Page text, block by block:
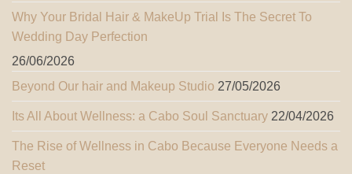
Why Your Bridal Hair & MakeUp Trial Is The Secret To
Wedding Day Perfection
26/06/2026
Beyond Our hair and Makeup Studio 27/05/2026
Its All About Wellness: a Cabo Soul Sanctuary 22/04/2026
The Rise of Wellness in Cabo Because Everyone Needs a
Reset